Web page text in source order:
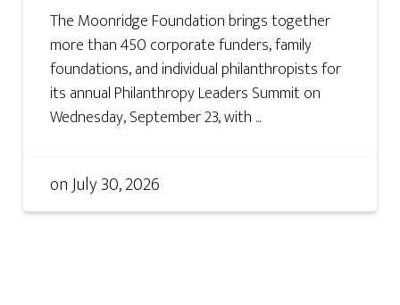
The Moonridge Foundation brings together
more than 450 corporate funders, family
foundations, and individual philanthropists for
its annual Philanthropy Leaders Summit on
Wednesday, September 23, with ...
onJuly 30, 2026